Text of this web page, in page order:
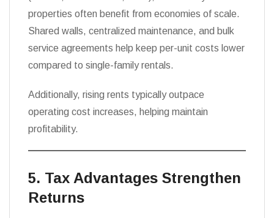
properties often benefit from economies of scale.
Shared walls, centralized maintenance, and bulk
service agreements help keep per-unit costs lower
compared to single-family rentals.
Additionally, rising rents typically outpace
operating cost increases, helping maintain
profitability.
5. Tax Advantages Strengthen
Returns